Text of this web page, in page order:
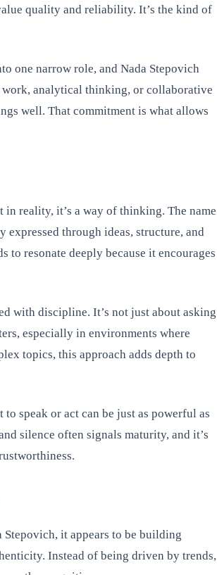
quality and reliability. It’s the kind of
one narrow role, and Nada Stepovich
analytical thinking, or collaborative
well. That commitment is what allows
reality, it’s a way of thinking. The name
through ideas, structure, and
resonate deeply because it encourages
with discipline. It’s not just about asking
especially in environments where
topics, this approach adds depth to
speak or act can be just as powerful as
silence often signals maturity, and it’s
it appears to be building
Instead of being driven by trends,